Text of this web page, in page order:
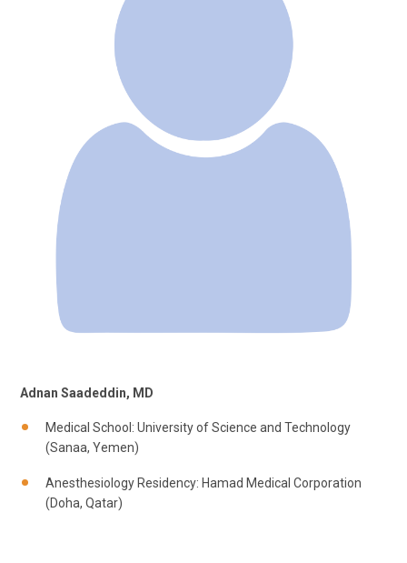
Adnan Saadeddin, MD
Medical School: University of Science and Technology
(Sanaa, Yemen)
Anesthesiology Residency: Hamad Medical Corporation
(Doha, Qatar)